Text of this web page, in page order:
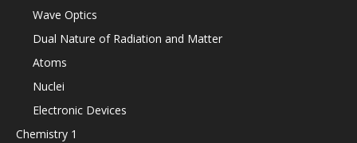
Wave Optics
Dual Nature of Radiation and Matter
Atoms
Nuclei
Electronic Devices
Chemistry 1